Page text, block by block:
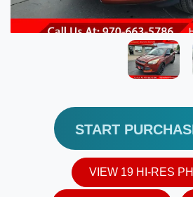
START
VIEW 19 HI-RES